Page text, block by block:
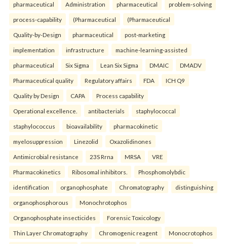
pharmaceutical Administration pharmaceutical problem-solving
process-capability (Pharmaceutical (Pharmaceutical
Quality-by-Design pharmaceutical post-marketing
implementation infrastructure machine-learning-assisted
pharmaceutical Six Sigma Lean Six Sigma DMAIC DMADV
Pharmaceutical quality Regulatory affairs FDA ICH Q9
Quality by Design CAPA Process capability
Operational excellence. antibacterials staphylococcal
staphylococcus bioavailability pharmacokinetic
myelosuppression Linezolid Oxazolidinones
Antimicrobial resistance 23S Rrna MRSA VRE
Pharmacokinetics Ribosomal inhibitors. Phosphomolybdic
identification organophosphate Chromatography distinguishing
organophosphorous Monochrotophos
Organophosphate insecticides Forensic Toxicology
Thin Layer Chromatography Chromogenic reagent Monocrotophos